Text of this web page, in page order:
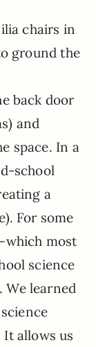
chairs in
ground the
back door
and
space. In a
school
a
For some
most
science
We learned
It allows us